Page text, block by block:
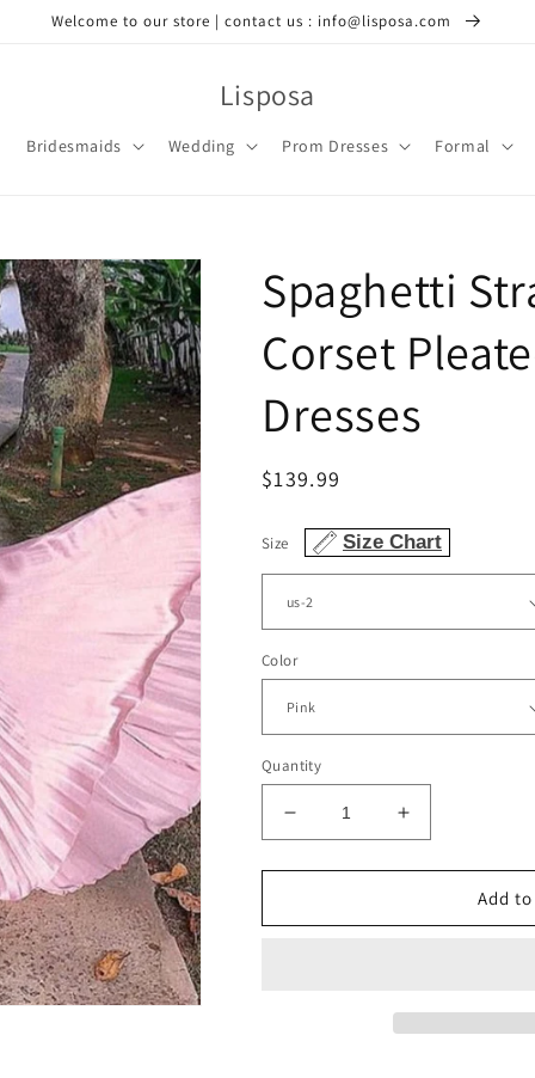
Welcome to our store | contact us : info@lisposa.com
Lisposa
Bridesmaids Wedding Prom Dresses Formal
Spaghetti
Corset
Dresses
Regular
$139.99
Size Size Chart
Color
Quantity
Decrease
quantity
for
Straps
Increase
quantity
for
Spaghetti
Straps
Add